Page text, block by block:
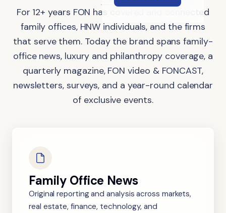
For 12+ years FON has covered and connected
family offices, HNW individuals, and the firms
that serve them. Today the brand spans family-
office news, luxury and philanthropy coverage, a
quarterly magazine, FON video & FONCAST,
newsletters, surveys, and a year-round calendar
of exclusive events.
Family Office News
Original reporting and analysis across markets,
real estate, finance, technology, and